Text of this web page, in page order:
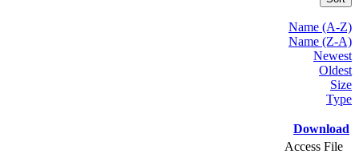
Name (A-Z)
Name (Z-A)
Newest
Oldest
Size
Type
Download
Access File